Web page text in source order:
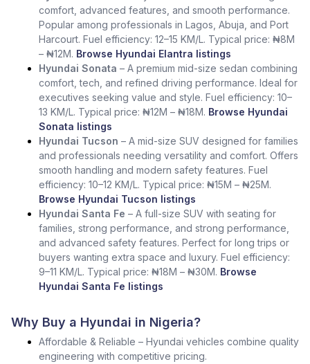
comfort, advanced features, and smooth performance.
Popular among professionals in Lagos, Abuja, and Port
Harcourt. Fuel efficiency: 12–15 KM/L. Typical price: ₦8M
– ₦12M. Browse Hyundai Elantra listings
Hyundai Sonata – A premium mid-size sedan combining
comfort, tech, and refined driving performance. Ideal for
executives seeking value and style. Fuel efficiency: 10–
13 KM/L. Typical price: ₦12M – ₦18M. Browse Hyundai
Sonata listings
Hyundai Tucson – A mid-size SUV designed for families
and professionals needing versatility and comfort. Offers
smooth handling and modern safety features. Fuel
efficiency: 10–12 KM/L. Typical price: ₦15M – ₦25M.
Browse Hyundai Tucson listings
Hyundai Santa Fe – A full-size SUV with seating for
families, strong performance, and strong performance,
and advanced safety features. Perfect for long trips or
buyers wanting extra space and luxury. Fuel efficiency:
9–11 KM/L. Typical price: ₦18M – ₦30M. Browse
Hyundai Santa Fe listings
Why Buy a Hyundai in Nigeria?
Affordable & Reliable – Hyundai vehicles combine quality
engineering with competitive pricing.